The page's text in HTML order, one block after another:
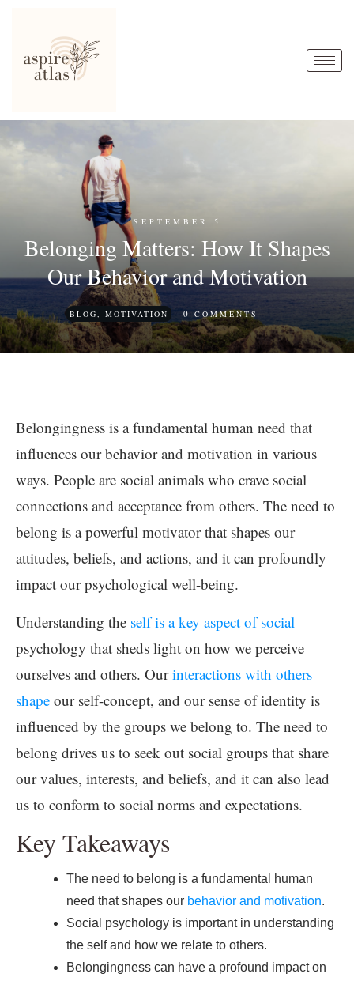
SEPTEMBER 5
Belonging Matters: How It Shapes
Our Behavior and Motivation
BLOG, MOTIVATION 0 COMMENTS
Belongingness is a fundamental human need that
influences our behavior and motivation in various
ways. People are social animals who crave social
connections and acceptance from others. The need to
belong is a powerful motivator that shapes our
attitudes, beliefs, and actions, and it can profoundly
impact our psychological well-being.
Understanding the self is a key aspect of social
psychology that sheds light on how we perceive
ourselves and others. Ourinteractions with others
shape our self-concept, and our sense of identity is
influenced by the groups we belong to. The need to
belong drives us to seek out social groups that share
our values, interests, and beliefs, and it can also lead
us to conform to social norms and expectations.
Key Takeaways
The need to belong is a fundamental human
need that shapes our behavior and motivation.
Social psychology is important in understanding
the self and how we relate to others.
Belongingness can have a profound impact on